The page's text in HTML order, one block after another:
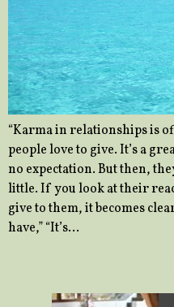
“Karma in relationships is
people love to give. It’s a
no expectation. But then,
little. If you look at their
give to them, it becomes
have,” “It’s…